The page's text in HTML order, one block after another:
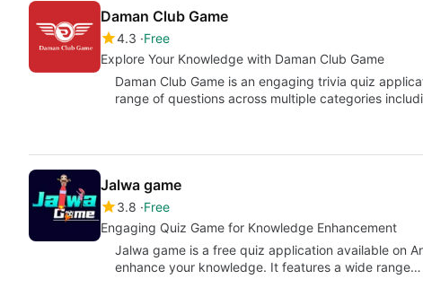
Daman Club Game
4.3 Free
Explore Your Knowledge with Daman Club Game
Daman Club Game is an engaging trivia quiz
range of questions across multiple categories
Jalwa game
3.8 Free
Engaging Quiz Game for Knowledge Enhancement
Jalwa game is a free quiz application available on
enhance your knowledge. It features a wide range…